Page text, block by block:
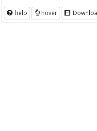
help hover